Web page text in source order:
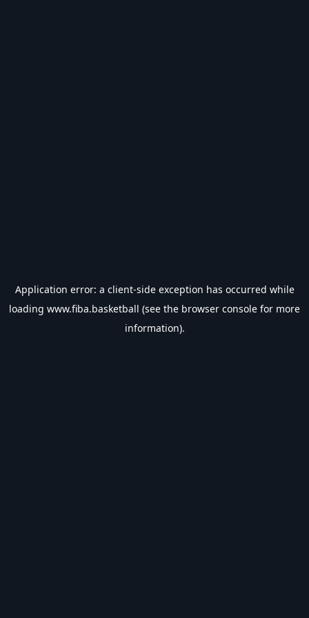
Application error: a client-side exception has occurred while
loading www.fiba.basketball (see the browser console for more
information).